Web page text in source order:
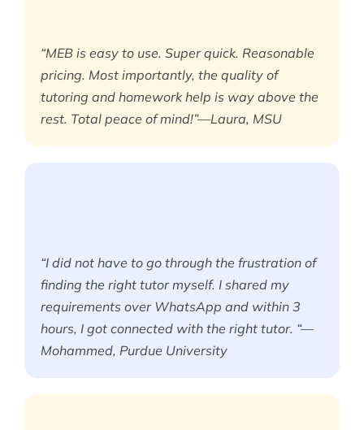
“MEB is easy to use. Super quick. Reasonable
pricing. Most importantly, the quality of
tutoring and homework help is way above the
rest. Total peace of mind!”—Laura, MSU
“I did not have to go through the frustration of
finding the right tutor myself. I shared my
requirements over WhatsApp and within 3
hours, I got connected with the right tutor. “—
Mohammed, Purdue University